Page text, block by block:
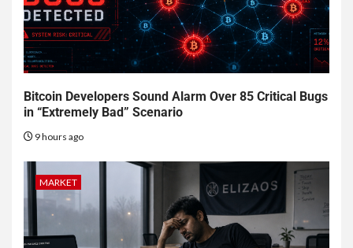
Bitcoin Developers Sound Alarm Over 85 Critical Bugs
in “Extremely Bad” Scenario
9 hours ago
MARKET